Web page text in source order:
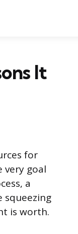
It
for
very goal
a
squeezing
is worth.